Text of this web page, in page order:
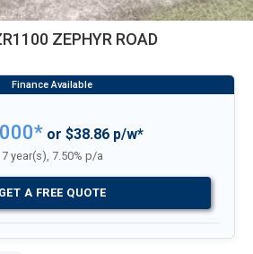
ZEPHYR ROAD
or $38.86 p/w*
7 year(s), 7.50% p/a
GET A FREE QUOTE